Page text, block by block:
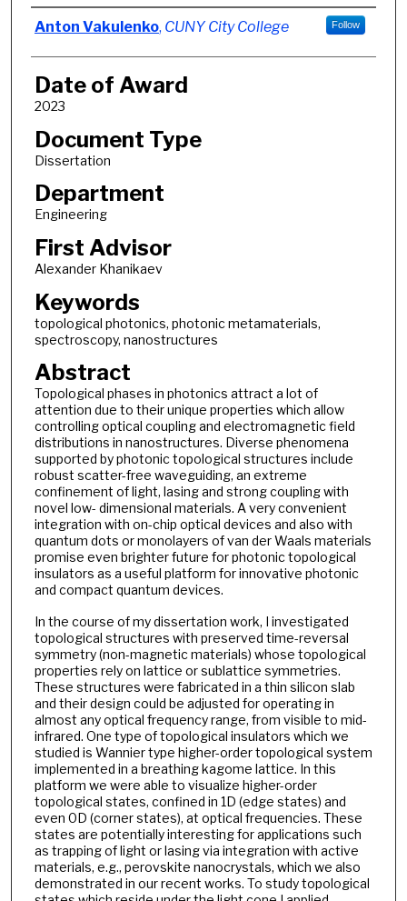
Author
Anton Vakulenko, CUNY City College Follow
Date of Award
2023
Document Type
Dissertation
Department
Engineering
First Advisor
Alexander Khanikaev
Keywords
topological photonics, photonic metamaterials,
spectroscopy, nanostructures
Abstract
Topological phases in photonics attract a lot of
attention due to their unique properties which allow
controlling optical coupling and electromagnetic field
distributions in nanostructures. Diverse phenomena
supported by photonic topological structures include
robust scatter-free waveguiding, an extreme
confinement of light, lasing and strong coupling with
novel low- dimensional materials. A very convenient
integration with on-chip optical devices and also with
quantum dots or monolayers of van der Waals materials
promise even brighter future for photonic topological
insulators as a useful platform for innovative photonic
and compact quantum devices.
In the course of my dissertation work, I investigated
topological structures with preserved time-reversal
symmetry (non-magnetic materials) whose topological
properties rely on lattice or sublattice symmetries.
These structures were fabricated in a thin silicon slab
and their design could be adjusted for operating in
almost any optical frequency range, from visible to mid-
infrared. One type of topological insulators which we
studied is Wannier type higher-order topological system
implemented in a breathing kagome lattice. In this
platform we were able to visualize higher-order
topological states, confined in 1D (edge states) and
even 0D (corner states), at optical frequencies. These
states are potentially interesting for applications such
as trapping of light or lasing via integration with active
materials, e.g., perovskite nanocrystals, which we also
demonstrated in our recent works. To study topological